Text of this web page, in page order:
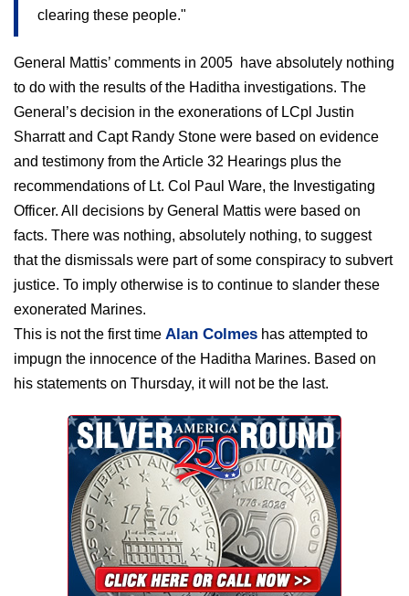
clearing these people."
General Mattis’ comments in 2005 have absolutely nothing
to do with the results of the Haditha investigations. The
General’s decision in the exonerations of LCpl Justin
Sharratt and Capt Randy Stone were based on evidence
and testimony from the Article 32 Hearings plus the
recommendations of Lt. Col Paul Ware, the Investigating
Officer. All decisions by General Mattis were based on
facts. There was nothing, absolutely nothing, to suggest
that the dismissals were part of some conspiracy to subvert
justice. To imply otherwise is to continue to slander these
exonerated Marines.
This is not the first time Alan Colmes has attempted to
impugn the innocence of the Haditha Marines. Based on
his statements on Thursday, it will not be the last.